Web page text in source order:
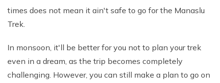
times does not mean it ain't safe to go for the Manaslu
Trek.
In monsoon, it'll be better for you not to plan your trek
even in a dream, as the trip becomes completely
challenging. However, you can still make a plan to go on